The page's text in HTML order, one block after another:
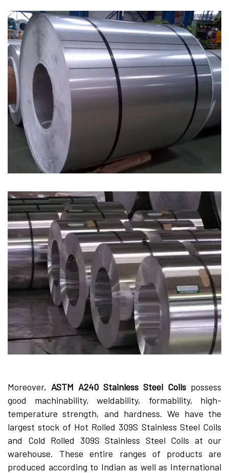
Moreover, ASTM A240 Stainless Steel Coils possess
good machinability, weldability, formability, high-
temperature strength, and hardness. We have the
largest stock of Hot Rolled 309S Stainless Steel Coils
and Cold Rolled 309S Stainless Steel Coils at our
warehouse. These entire ranges of products are
produced according to Indian as well as International